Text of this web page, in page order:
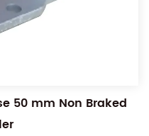
50 mm Non Braked